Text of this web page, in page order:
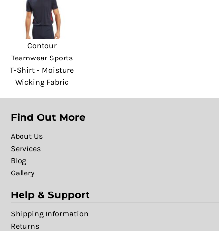
Contour
Teamwear Sports
T-Shirt - Moisture
Wicking Fabric
Find Out More
About Us
Services
Blog
Gallery
Help & Support
Shipping Information
Returns